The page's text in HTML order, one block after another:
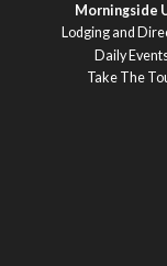
Morningside
Lodging and
Daily
Take The